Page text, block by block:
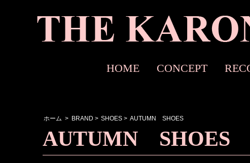
HOME CONCEPT
ホーム > BRAND > SHOES > AUTUMN SHOES
AUTUMN SHOES